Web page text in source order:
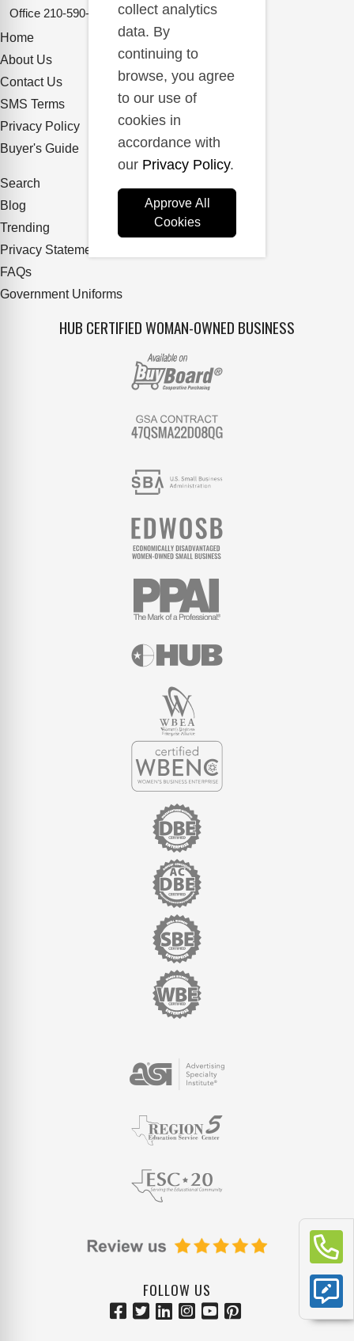
Office 210-590-2662
Home
About Us
Contact Us
SMS Terms
Privacy Policy
Buyer's Guide
Search
Blog
Trending
Privacy Statement
FAQs
Government Uniforms
HUB CERTIFIED WOMAN-OWNED BUSINESS
FOLLOW US
collect analytics
data. By
continuing to
browse, you agree
to our use of
cookies in
accordance with
our Privacy Policy.
Approve All
Cookies